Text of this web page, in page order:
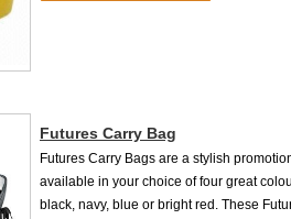
Futures Carry Bag
Futures Carry Bags are a stylish
available in your choice of four great
black, navy, blue or bright red. These